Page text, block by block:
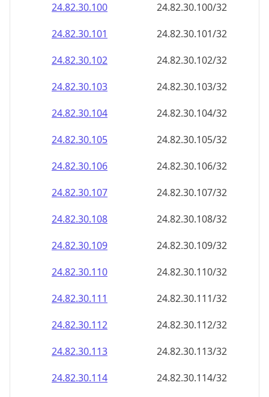
24.82.30.100
24.82.30.100/32
24.82.30.101
24.82.30.101/32
24.82.30.102
24.82.30.102/32
24.82.30.103
24.82.30.103/32
24.82.30.104
24.82.30.104/32
24.82.30.105
24.82.30.105/32
24.82.30.106
24.82.30.106/32
24.82.30.107
24.82.30.107/32
24.82.30.108
24.82.30.108/32
24.82.30.109
24.82.30.109/32
24.82.30.110
24.82.30.110/32
24.82.30.111
24.82.30.111/32
24.82.30.112
24.82.30.112/32
24.82.30.113
24.82.30.113/32
24.82.30.114
24.82.30.114/32